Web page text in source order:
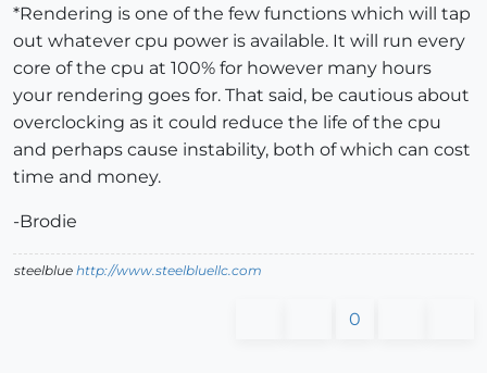
*Rendering is one of the few functions which will tap
out whatever cpu power is available. It will run every
core of the cpu at 100% for however many hours
your rendering goes for. That said, be cautious about
overclocking as it could reduce the life of the cpu
and perhaps cause instability, both of which can cost
time and money.
-Brodie
steelblue http://www.steelbluellc.com
0